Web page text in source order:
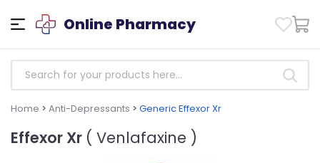
Online Pharmacy
Home > Anti-Depressants > Generic Effexor Xr
Effexor Xr ( Venlafaxine )